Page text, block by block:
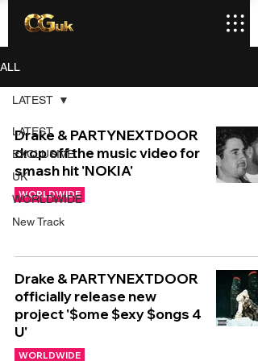
ALL
LATEST
EXCLUSIVE
UK
WORLDWIDE
New Track
LATEST
Drake & PARTYNEXTDOOR
drop off the music video for
smash hit 'NOKIA'
WORLDWIDE
Drake & PARTYNEXTDOOR
officially release new
project '$ome $exy $ongs 4
U'
WORLDWIDE